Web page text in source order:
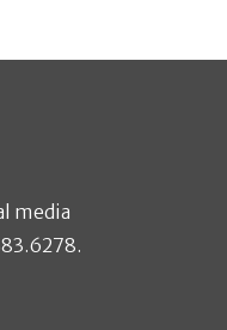
media